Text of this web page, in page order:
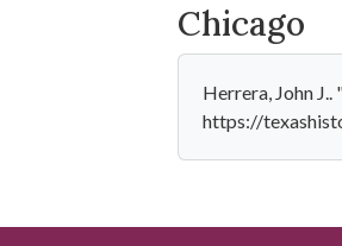
Chicago
Herrera, John
https://